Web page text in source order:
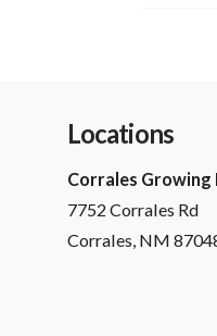
Locations
Corrales Growing
7752 Corrales Rd
Corrales, NM